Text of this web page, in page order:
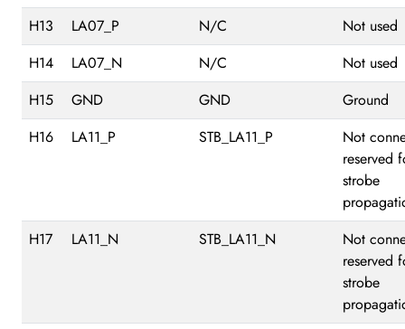
H13
LA07_P N/C
Not used
H14
LA07_N N/C
Not used
H15
GND GND
Ground
H16
LA11_P STB_LA11_P
Not
reserved
strobe
H17
LA11_N STB_LA11_N
Not
reserved
strobe